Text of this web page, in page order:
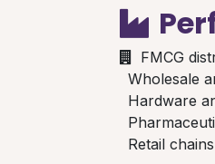
FMCG
Wholesale
Hardware
Retail